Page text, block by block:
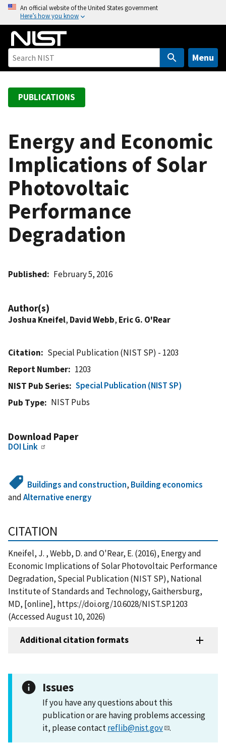
o
An official website of the United States government
Here’s how you know
Menu
PUBLICATIONS
Energy and Economic
Implications of Solar
Photovoltaic
Performance
Degradation
Published February 5, 2016
Author(s)
Joshua Kneifel, David Webb, Eric G. O'Rear
Citation
Special Publication (NIST SP) - 1203
Report Number
1203
NIST Pub Series
Special Publication (NIST SP)
Pub Type
NIST Pubs
Download Paper
DOI Link
Buildings and construction, Building economics
andAlternative energy
CITATION
Kneifel, J. , Webb, D. and O'Rear, E. (2016), Energy and
Economic Implications of Solar Photovoltaic Performance
Degradation, Special Publication (NIST SP), National
Institute of Standards and Technology, Gaithersburg,
MD, [online], https://doi.org/10.6028/NIST.SP.1203
(Accessed August 10, 2026)
Additional citation formats
Issues
If you have any questions about this
publication or are having problems accessing
it, please contactreflib@nist.gov .